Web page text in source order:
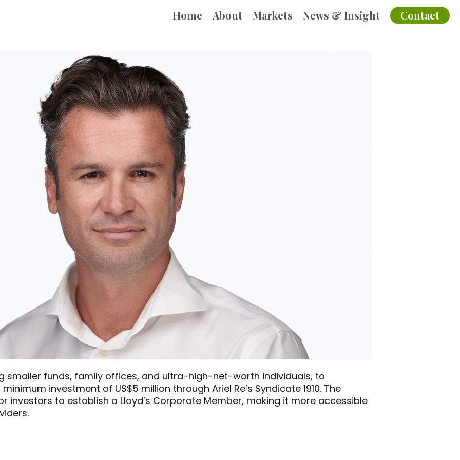
Home About Markets News & Insight Contact
smaller funds, family offices, and ultra-high-net-worth individuals, to
investment of US$5 million through Ariel Re’s Syndicate 1910. The
investors to establish a Lloyd’s Corporate Member, making it more accessible